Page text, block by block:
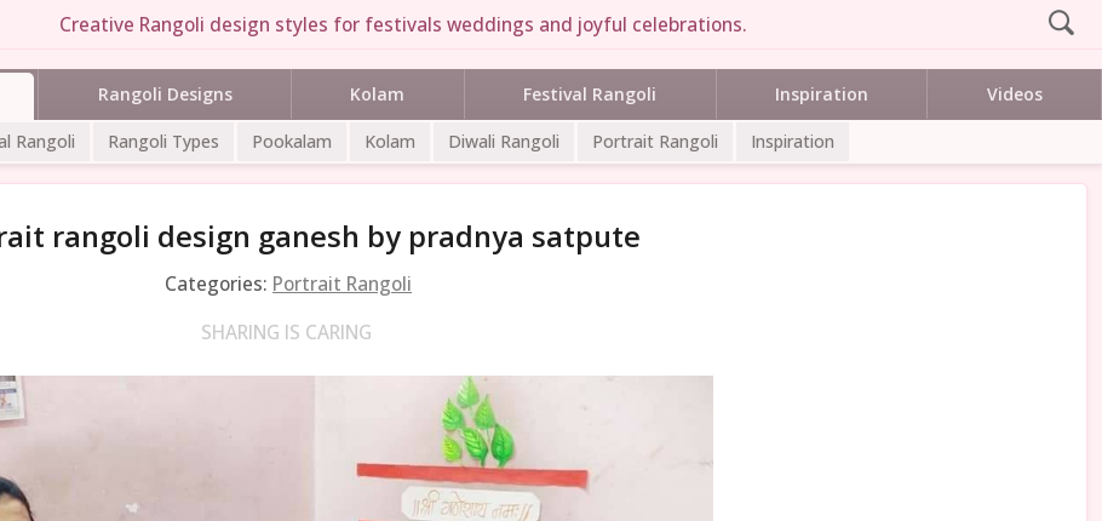
Creative Rangoli design styles for festivals weddings and joyful celebrations.
Rangoli Designs Kolam Festival Rangoli Inspiration Videos
Rangoli Rangoli Types Pookalam Kolam Diwali Rangoli Portrait Rangoli Inspiration
rangoli design ganesh by pradnya satpute
Categories: Portrait Rangoli
SHARING IS CARING